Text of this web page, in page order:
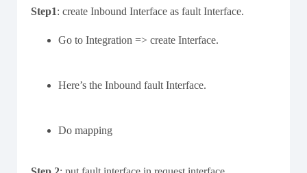
Step1: create Inbound Interface as fault Interface.
Go to Integration => create Interface.
Here’s the Inbound fault Interface.
Do mapping